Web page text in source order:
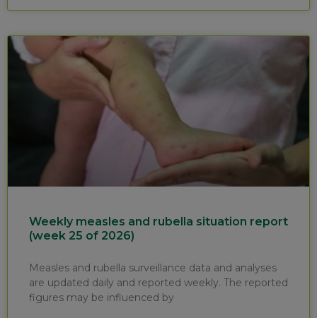
Weekly measles and rubella situation report
(week 25 of 2026)
Measles and rubella surveillance data and analyses
are updated daily and reported weekly. The reported
figures may be influenced by